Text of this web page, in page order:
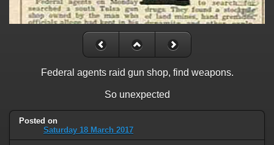
Federal agents raid gun shop, find weapons.
So unexpected
Posted on
Saturday 18 March 2017